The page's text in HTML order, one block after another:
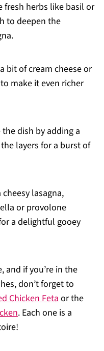
fresh herbs like basil or
to deepen the
bit of cream cheese or
make it even richer
dish by adding a
layers for a burst of
lasagna,
or provolone
a delightful gooey
and if you’re in the
don’t forget to
Chicken Fetaor the
. Each one is a